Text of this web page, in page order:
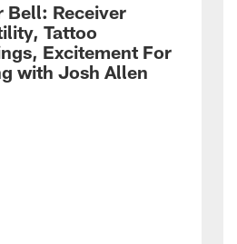
Bell: Receiver
Tattoo
Excitement For
with Josh Allen